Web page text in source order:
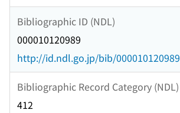
Bibliographic ID (NDL)
000010120989
http://id.ndl.go.jp/bib/000010120989
Bibliographic Record Category (NDL)
412